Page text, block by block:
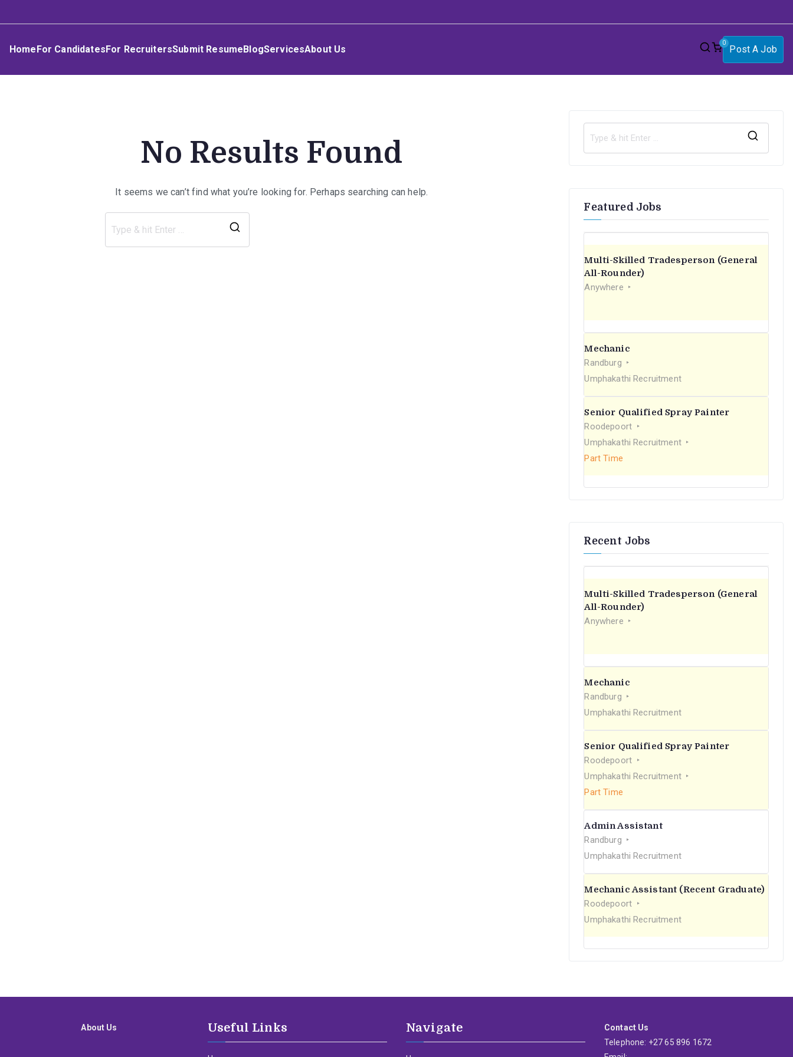
toUmphakathi
HomeFor CandidatesFor RecruitersSubmit ResumeBlogServicesAbout Us
0
Post A Job
No Results Found
It seems we can’t find what you’re looking for. Perhaps searching can help.
Featured Jobs
Multi-Skilled Tradesperson (General
All-Rounder)
Anywhere
Mechanic
Randburg
Umphakathi Recruitment
Senior Qualified Spray Painter
Roodepoort
Umphakathi Recruitment
Part Time
Recent Jobs
Multi-Skilled Tradesperson (General
All-Rounder)
Anywhere
Mechanic
Randburg
Umphakathi Recruitment
Senior Qualified Spray Painter
Roodepoort
Umphakathi Recruitment
Part Time
Admin Assistant
Randburg
Umphakathi Recruitment
Mechanic Assistant (Recent Graduate)
Roodepoort
Umphakathi Recruitment
About Us Useful Links Navigate
Contact Us
Telephone: +27 65 896 1672